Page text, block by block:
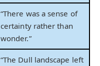
“There was a sense of
certainty rather than
wonder.”
“The Dull landscape left